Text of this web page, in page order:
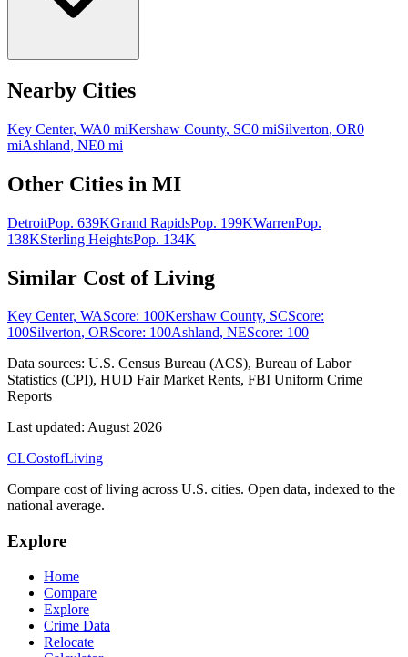
Nearby Cities
Key Center, WA0 miKershaw County, SC0 miSilverton, OR0
miAshland, NE0 mi
Other Cities in MI
DetroitPop. 639KGrand RapidsPop. 199KWarrenPop.
138KSterling HeightsPop. 134K
Similar Cost of Living
Key Center, WAScore: 100Kershaw County, SCScore:
100Silverton, ORScore: 100Ashland, NEScore: 100
Data sources: U.S. Census Bureau (ACS), Bureau of Labor
Statistics (CPI), HUD Fair Market Rents, FBI Uniform Crime
Reports
Last updated: August 2026
CLCostofLiving
Compare cost of living across U.S. cities. Open data, indexed to the
national average.
Explore
Home
Compare
Explore
Crime Data
Relocate